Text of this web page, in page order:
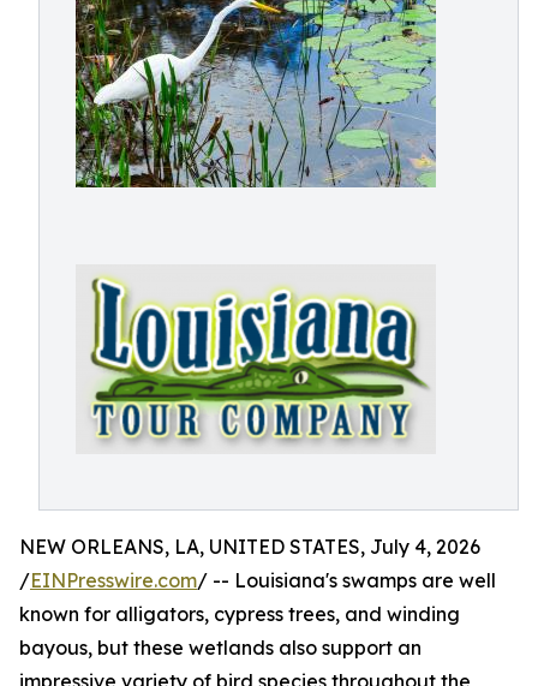
NEW ORLEANS, LA, UNITED STATES, July 4, 2026
/EINPresswire.com/ -- Louisiana's swamps are well
known for alligators, cypress trees, and winding
bayous, but these wetlands also support an
impressive variety of bird species throughout the